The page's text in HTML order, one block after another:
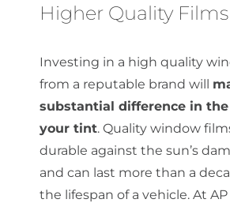
Higher Quality Films
Investing in a high quality
from a reputable brand will
substantial difference in
your tint. Quality window
durable against the sun’s
and can last more than a
the lifespan of a vehicle. At